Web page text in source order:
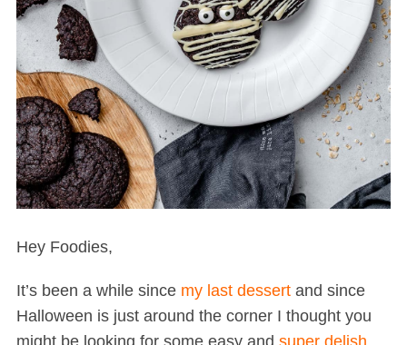
Hey Foodies,
It’s been a while since my last dessertand since
Halloween is just around the corner I thought you